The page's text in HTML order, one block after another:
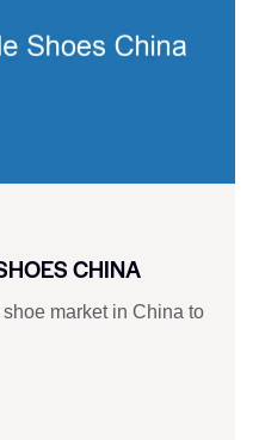
CHINA
market in China to